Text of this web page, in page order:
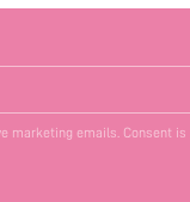
marketing emails. Consent